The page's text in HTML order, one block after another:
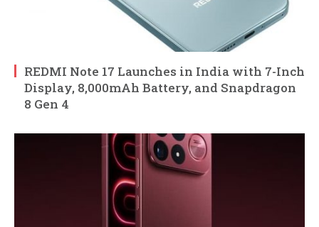
REDMI Note 17 Launches in India with 7-Inch
Display, 8,000mAh Battery, and Snapdragon
8 Gen 4